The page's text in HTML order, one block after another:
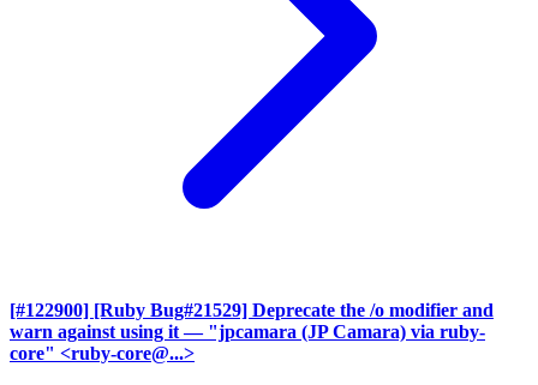
[#122900] [Ruby Bug#21529] Deprecate the /o modifier and
warn against using it — "jpcamara (JP Camara) via ruby-
core" <ruby-core@...>